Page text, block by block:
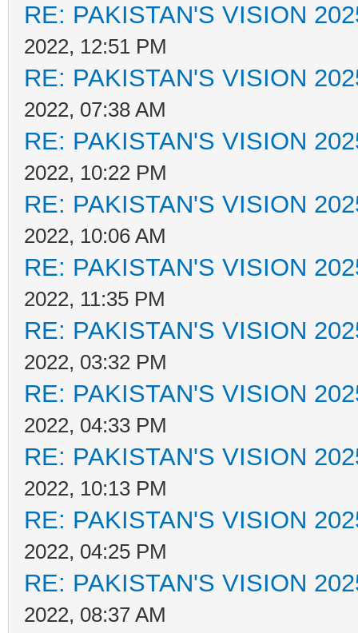
RE: PAKISTAN'S VISION
2022, 12:51 PM
RE: PAKISTAN'S VISION
2022, 07:38 AM
RE: PAKISTAN'S VISION
2022, 10:22 PM
RE: PAKISTAN'S VISION
2022, 10:06 AM
RE: PAKISTAN'S VISION
2022, 11:35 PM
RE: PAKISTAN'S VISION
2022, 03:32 PM
RE: PAKISTAN'S VISION
2022, 04:33 PM
RE: PAKISTAN'S VISION
2022, 10:13 PM
RE: PAKISTAN'S VISION
2022, 04:25 PM
RE: PAKISTAN'S VISION
2022, 08:37 AM